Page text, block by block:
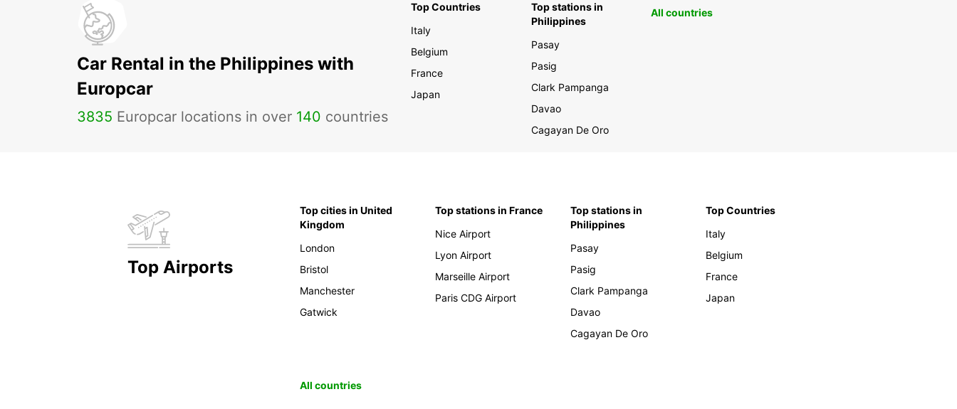
Car Rental in the Philippines with
Europcar
3835 Europcar locations in over 140 countries
Top Countries
Italy
Belgium
France
Japan
Top stations in
Philippines
Pasay
Pasig
Clark Pampanga
Davao
Cagayan De Oro
All countries
Top Airports
Top cities in United
Kingdom
London
Bristol
Manchester
Gatwick
Top stations in France
Nice Airport
Lyon Airport
Marseille Airport
Paris CDG Airport
Top stations in
Philippines
Pasay
Pasig
Clark Pampanga
Davao
Cagayan De Oro
Top Countries
Italy
Belgium
France
Japan
All countries